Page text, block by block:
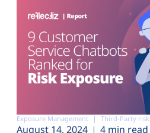
Exposure Management Third-Party risk
August 14, 2024 4 min read